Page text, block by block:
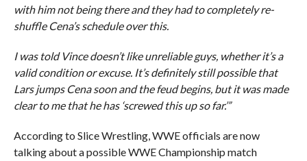
with him not being there and they had to completely re-
shuffle Cena’s schedule over this.
I was told Vince doesn’t like unreliable guys, whether it’s a
valid condition or excuse. It’s definitely still possible that
Lars jumps Cena soon and the feud begins, but it was made
clear to me that he has ‘screwed this up so far.’”
According to Slice Wrestling, WWE officials are now
talking about a possible WWE Championship match